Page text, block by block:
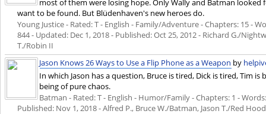
want to be found. But Blüdenhaven's new heroes do.
Young Justice - Rated: T - English - Family/Adventure - Chapters: 15 -
844 - Updated: Dec 1, 2018- Published:Oct 25, 2012- Richard G./
T./Robin II
Jason Knows 26 Ways to Use a Flip Phone as a Weapon by
In which Jason has a question, Bruce is tired, Dick is tired, Tim
being of pure chaos.
Batman - Rated: T - English - Humor/Family - Chapters: 1 -
Published: Nov 1, 2018- Alfred P., Bruce W./Batman, Jason T./Red